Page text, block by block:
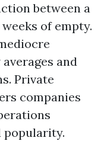
between a
of empty.
and
Private
companies
popularity.